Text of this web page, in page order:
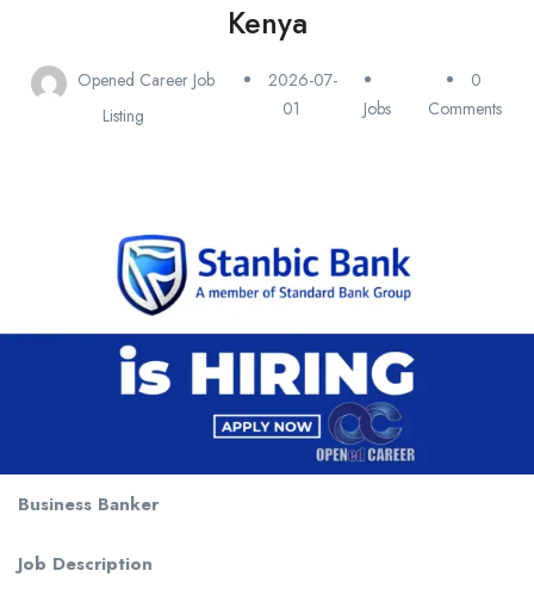
Kenya
Opened Career Job
Listing
2026-07-
01
Jobs
0
Comments
Business Banker
Job Description